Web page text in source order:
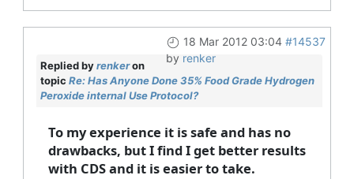
18 Mar 2012 03:04 #14537
by renker
Replied byrenkeron
topic Re: Has Anyone Done 35% Food Grade Hydrogen
Peroxide internal Use Protocol?
To my experience it is safe and has no
drawbacks, but I find I get better results
with CDS and it is easier to take.